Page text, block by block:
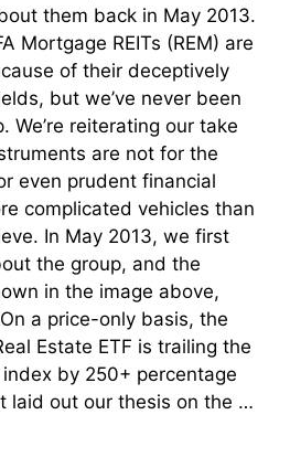
them back in May 2013.
Mortgage REITs (REM) are
of their deceptively
but we’ve never been
We’re reiterating our take
are not for the
even prudent financial
complicated vehicles than
In May 2013, we first
the group, and the
in the image above,
a price-only basis, the
Estate ETF is trailing the
by 250+ percentage
laid out our thesis on the …